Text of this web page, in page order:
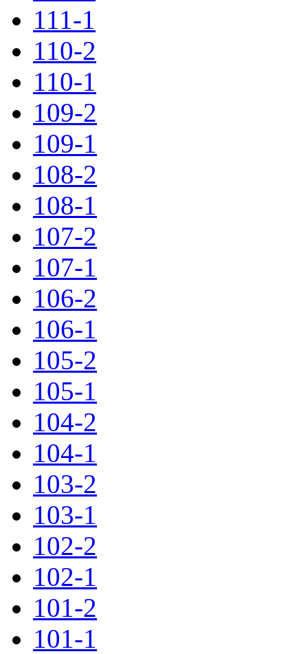
111-1
110-2
110-1
109-2
109-1
108-2
108-1
107-2
107-1
106-2
106-1
105-2
105-1
104-2
104-1
103-2
103-1
102-2
102-1
101-2
101-1